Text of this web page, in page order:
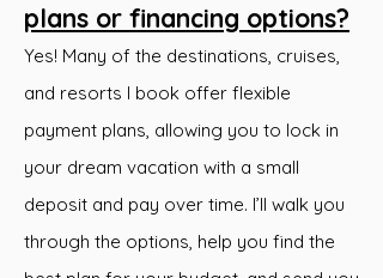
plans or financing options?
Yes! Many of the destinations, cruises,
and resorts I book offer flexible
payment plans, allowing you to lock in
your dream vacation with a small
deposit and pay over time. I’ll walk you
through the options, help you find the